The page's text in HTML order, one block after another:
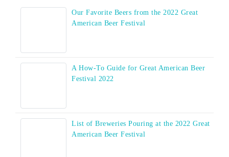
Our Favorite Beers from the 2022 Great
American Beer Festival
A How-To Guide for Great American Beer
Festival 2022
List of Breweries Pouring at the 2022 Great
American Beer Festival